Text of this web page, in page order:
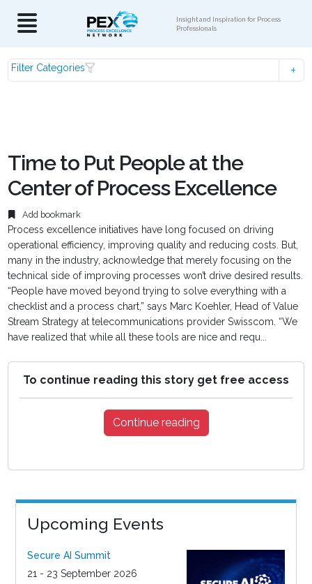
Insight and Inspiration for Process
Professionals
Filter Categories
Time to Put People at the
Center of Process Excellence
Add bookmark
Process excellence initiatives have long focused on driving
operational efficiency, improving quality and reducing costs. But,
many in the industry, acknowledge that merely focusing on the
technical side of improving processes won’t drive desired results.
“People have moved beyond trying to solve everything with a
checklist and a process chart,” says Marc Koehler, Head of Value
Stream Strategy at telecommunications provider Swisscom. “We
have realized that while all these tools are nice and requ...
To continue reading this story get free access
Continue reading
Upcoming Events
Secure AI Summit
21 - 23 September 2026